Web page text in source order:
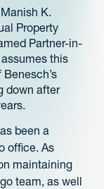
K.
Property
Partner-in-
this
down after
been a
office. As
maintaining
team, as well